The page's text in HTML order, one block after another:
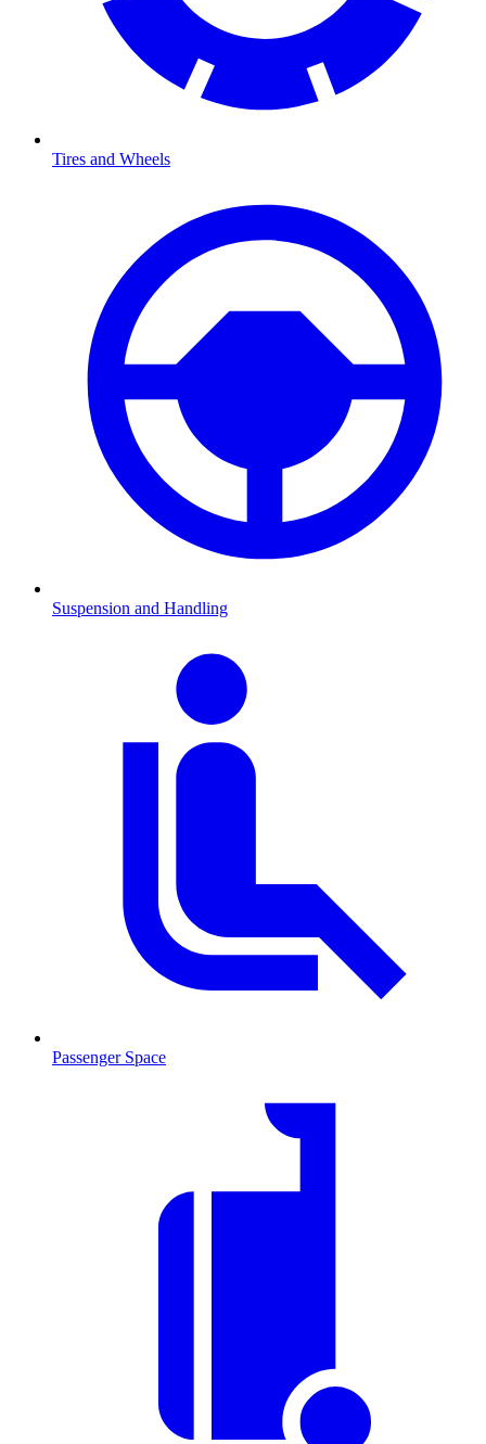
Tires and Wheels
Suspension and Handling
Passenger Space